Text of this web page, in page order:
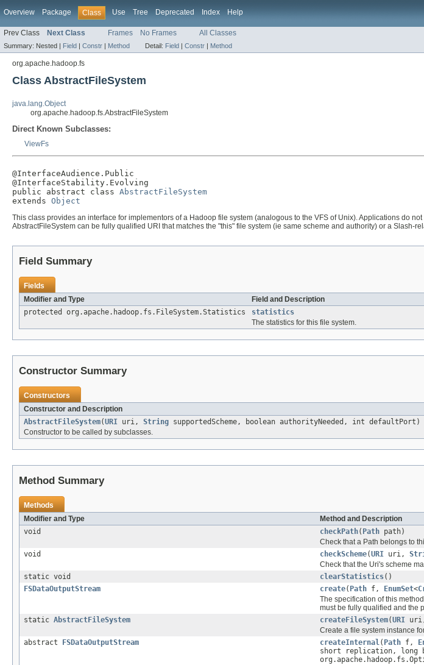
Overview Package Class Use Tree Deprecated Index Help
Prev Class Next Class Frames No Frames All Classes
Summary: Nested | Field | Constr | Method Detail: Field | Constr | Method
org.apache.hadoop.fs
Class AbstractFileSystem
java.lang.Object
org.apache.hadoop.fs.AbstractFileSystem
Direct Known Subclasses:
ViewFs
@InterfaceAudience.Public
@InterfaceStability.Evolving
public abstract class AbstractFileSystem
extends Object
This class provides an interface for implementors of a Hadoop file system (analogous to the VFS of Unix). Applications do
AbstractFileSystem can be fully qualified URI that matches the "this" file system (ie same scheme and authority) or a Slash-
Field Summary
Fields
Modifier and Type
Field and Description
protected org.apache.hadoop.fs.FileSystem.Statistics
statistics
The statistics for this file system.
Constructor Summary
Constructors
Constructor and Description
AbstractFileSystem(URI uri, String supportedScheme, boolean authorityNeeded, int defaultPort)
Constructor to be called by subclasses.
Method Summary
Methods
Modifier and Type
Method and Description
void
checkPath( Path path)
Check that a Path belongs to
void
checkScheme(URI uri,
Check that the Uri's scheme
static void
clearStatistics()
FSDataOutputStream
create( Path f, EnumSet<
The specification of this
must be fully qualified and the
static AbstractFileSystem createFileSystem(URI
Create a file system instance
abstract
FSDataOutputStream createInternal( Path f,
short replication, long